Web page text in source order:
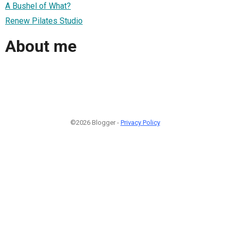
A Bushel of What?
Renew Pilates Studio
About me
©2026 Blogger - Privacy Policy